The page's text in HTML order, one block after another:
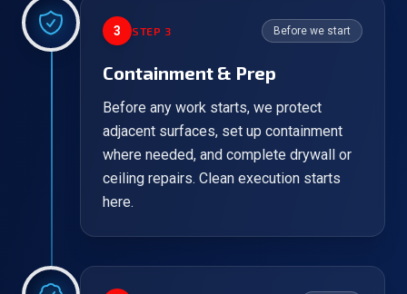
3 STEP 3 Before we start
Containment & Prep
Before any work starts, we protect
adjacent surfaces, set up containment
where needed, and complete drywall or
ceiling repairs. Clean execution starts
here.